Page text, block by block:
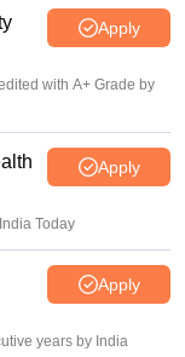
Apply
with A+ Grade by
Apply
Today
Apply
years by India